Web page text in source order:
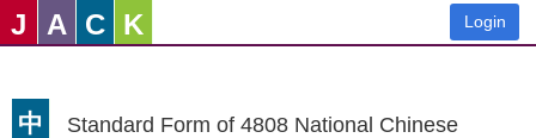
J A C K Login
中
Standard Form of 4808 National Chinese